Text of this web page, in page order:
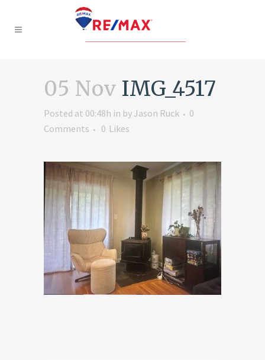
05 Nov IMG_4517
Posted at 00:48h in byJason Ruck
0
Comments
0 Likes